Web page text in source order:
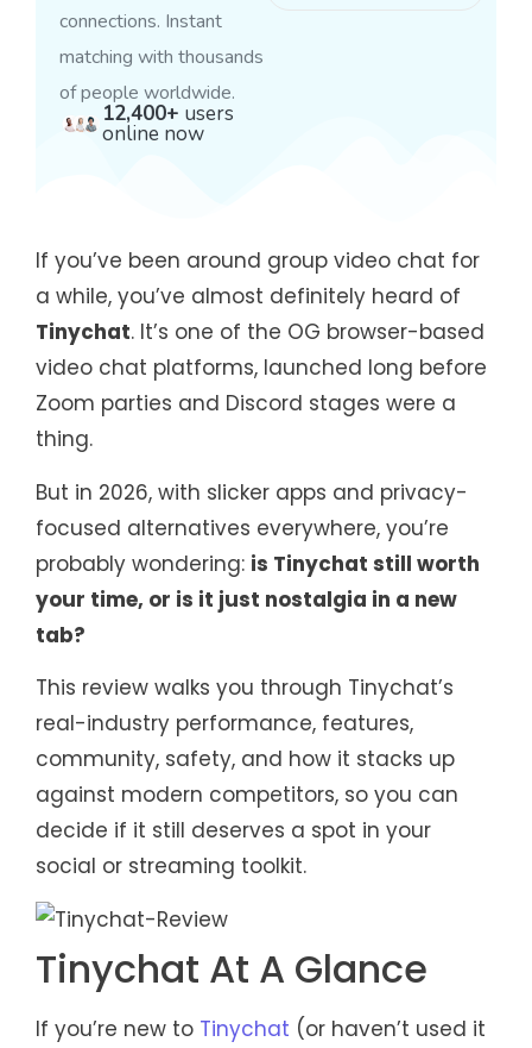
connections. Instant
matching with thousands
of people worldwide.
12,400+ users
online now
If you’ve been around group video chat for
a while, you’ve almost definitely heard of
Tinychat. It’s one of the OG browser-based
video chat platforms, launched long before
Zoom parties and Discord stages were a
thing.
But in 2026, with slicker apps and privacy-
focused alternatives everywhere, you’re
probably wondering: is Tinychat still worth
your time, or is it just nostalgia in a new
tab?
This review walks you through Tinychat’s
real-industry performance, features,
community, safety, and how it stacks up
against modern competitors, so you can
decide if it still deserves a spot in your
social or streaming toolkit.
Tinychat At A Glance
If you’re new to Tinychat (or haven’t used it